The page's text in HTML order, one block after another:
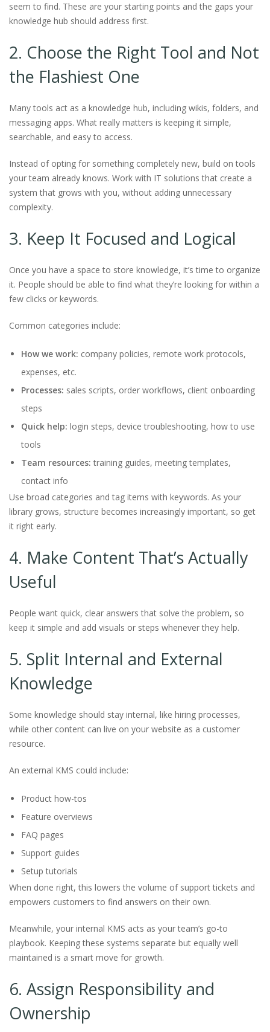
seem to find. These are your starting points and the gaps your
knowledge hub should address first.
2. Choose the Right Tool and Not
the Flashiest One
Many tools act as a knowledge hub, including wikis, folders, and
messaging apps. What really matters is keeping it simple,
searchable, and easy to access.
Instead of opting for something completely new, build on tools
your team already knows. Work with IT solutions that create a
system that grows with you, without adding unnecessary
complexity.
3. Keep It Focused and Logical
Once you have a space to store knowledge, it’s time to organize
it. People should be able to find what they’re looking for within a
few clicks or keywords.
Common categories include:
How we work: company policies, remote work protocols,
expenses, etc.
Processes: sales scripts, order workflows, client onboarding
steps
Quick help: login steps, device troubleshooting, how to use
tools
Team resources: training guides, meeting templates,
contact info
Use broad categories and tag items with keywords. As your
library grows, structure becomes increasingly important, so get
it right early.
4. Make Content That’s Actually
Useful
People want quick, clear answers that solve the problem, so
keep it simple and add visuals or steps whenever they help.
5. Split Internal and External
Knowledge
Some knowledge should stay internal, like hiring processes,
while other content can live on your website as a customer
resource.
An external KMS could include:
Product how-tos
Feature overviews
FAQ pages
Support guides
Setup tutorials
When done right, this lowers the volume of support tickets and
empowers customers to find answers on their own.
Meanwhile, your internal KMS acts as your team’s go-to
playbook. Keeping these systems separate but equally well
maintained is a smart move for growth.
6. Assign Responsibility and
Ownership